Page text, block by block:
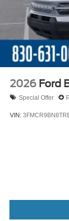
2026 Ford
Special Offer
VIN: